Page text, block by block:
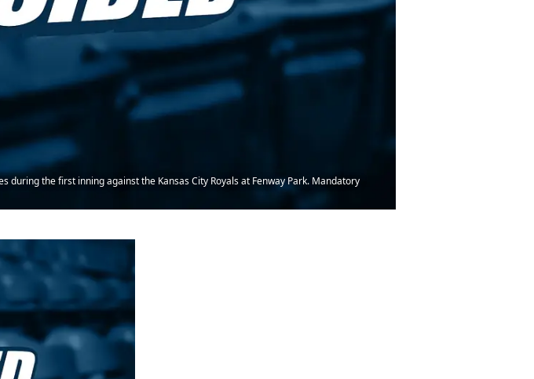
during the first inning against the Kansas City Royals at Fenway Park. Mandatory